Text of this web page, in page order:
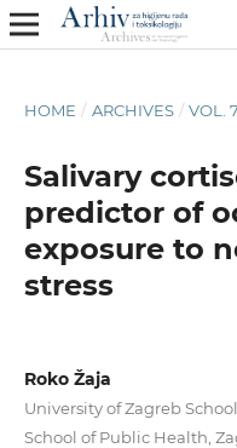
HOME / ARCHIVES / VOL.
Salivary
predictor of
exposure to
stress
Roko Žaja
University of Zagreb
School of Public Health,